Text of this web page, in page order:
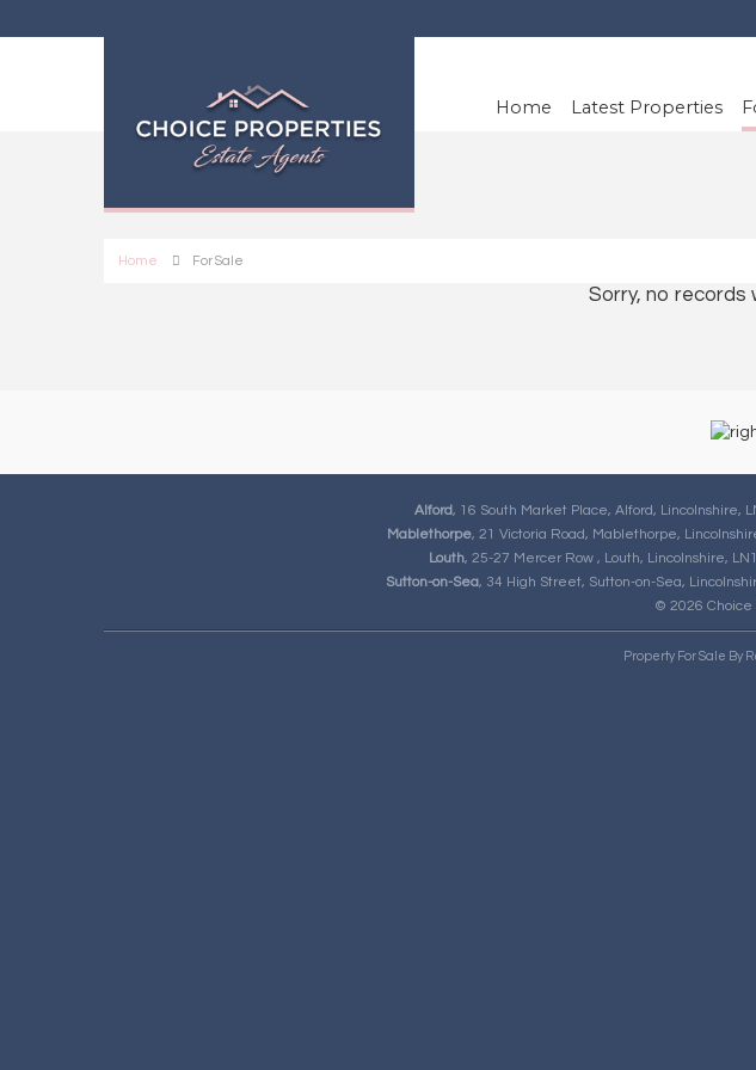
Home Latest Properties
Home For Sale
Sorry, no records
Alford, 16 South Market Place, Alford, Lincolnshire,
Mablethorpe, 21 Victoria Road, Mablethorpe,
Louth, 25-27 Mercer Row , Louth, Lincolnshire,
Sutton-on-Sea, 34 High Street, Sutton-on-Sea,
© 2026 Choice
Property For Sale By